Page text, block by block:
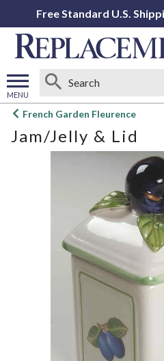
Free Standard U.S.
MENU
Open
menu
French Garden Fleurence
Jam/Jelly & Lid